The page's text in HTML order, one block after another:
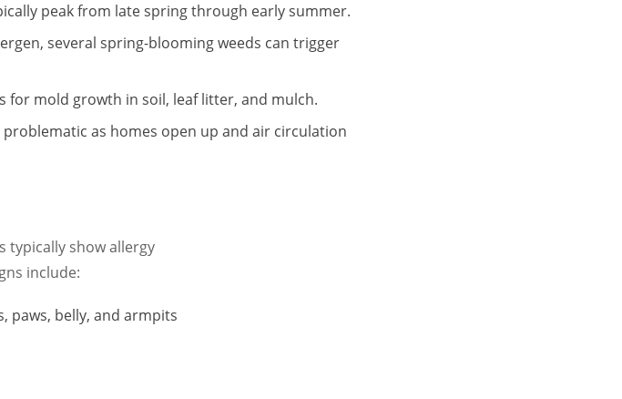
peak from late spring through early summer.
several spring-blooming weeds can trigger
for mold growth in soil, leaf litter, and mulch.
as homes open up and air circulation
typically show allergy
include:
paws, belly, and armpits